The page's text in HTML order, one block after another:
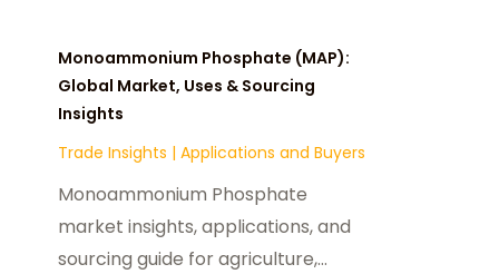
Monoammonium Phosphate (MAP):
Global Market, Uses & Sourcing
Insights
Trade Insights | Applications and Buyers
Monoammonium Phosphate
market insights, applications, and
sourcing guide for agriculture,